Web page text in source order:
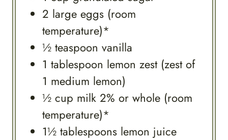
2 large eggs (room
temperature)*
½ teaspoon vanilla
1 tablespoon lemon zest (zest of
1 medium lemon)
½ cup milk 2% or whole (room
temperature)*
1½ tablespoons lemon juice